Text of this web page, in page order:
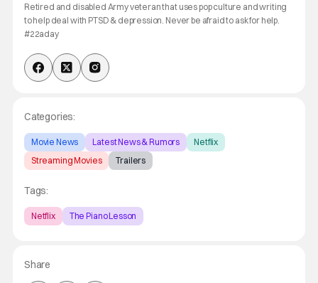
Retired and disabled Army veteran that uses pop culture and writing
to help deal with PTSD & depression. Never be afraid to ask for help.
#22aday
Categories:
Movie News Latest News & Rumors
Netflix
Streaming Movies
Trailers
Tags:
Netflix The Piano Lesson
Share